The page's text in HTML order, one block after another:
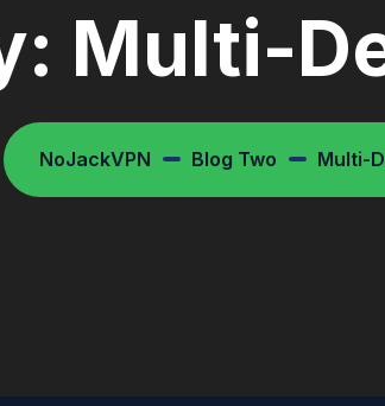
Multi-
NoJackVPN Blog Two Multi-